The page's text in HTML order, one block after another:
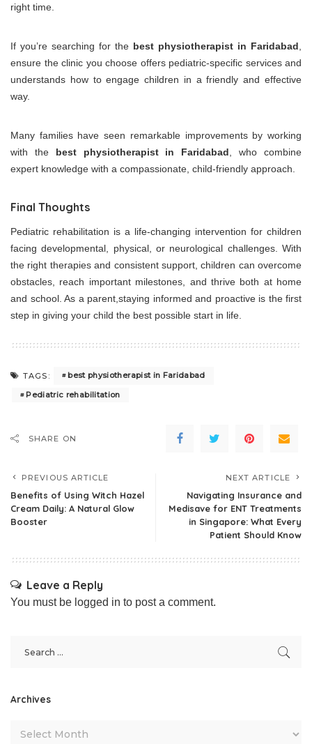
right time.
If you’re searching for the best physiotherapist in Faridabad
ensure the clinic you choose offers pediatric-specific services and
understands how to engage children in a friendly and effective
way.
Many families have seen remarkable improvements by working
with the best physiotherapist in Faridabad , who combine
expert knowledge with a compassionate, child-friendly approach.
Final Thoughts
Pediatric rehabilitation is a life-changing intervention for children
facing developmental, physical, or neurological challenges. With
the right therapies and consistent support, children can overcome
obstacles, reach important milestones, and thrive both at home
and school. As a parent,staying informed and proactive is the first
step in giving your child the best possible start in life.
TAGS:
best physiotherapist in Faridabad
Pediatric rehabilitation
SHARE ON
PREVIOUS ARTICLE
Benefits of Using Witch Hazel
Cream Daily: A Natural Glow
Booster
NEXT ARTICLE
Navigating Insurance and
Medisave for ENT Treatments
in Singapore: What Every
Patient Should Know
Leave a Reply
You must be logged in to post a comment.
Archives